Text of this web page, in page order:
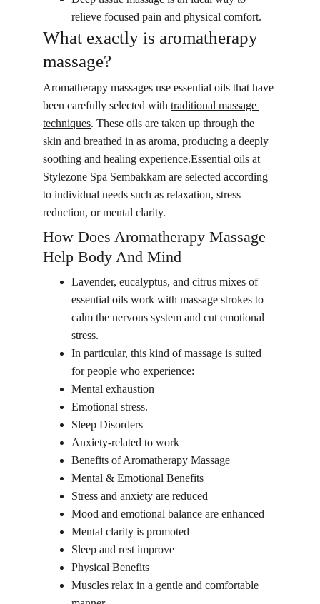
relieve focused pain and physical comfort.
What exactly is aromatherapy
massage?
Aromatherapy massages use essential oils that have
been carefully selected with traditional massage
techniques. These oils are taken up through the
skin and breathed in as aroma, producing a deeply
soothing and healing experience.Essential oils at
Stylezone Spa Sembakkam are selected according
to individual needs such as relaxation, stress
reduction, or mental clarity.
How Does Aromatherapy Massage
Help Body And Mind
Lavender, eucalyptus, and citrus mixes of
essential oils work with massage strokes to
calm the nervous system and cut emotional
stress.
In particular, this kind of massage is suited
for people who experience:
Mental exhaustion
Emotional stress.
Sleep Disorders
Anxiety-related to work
Benefits of Aromatherapy Massage
Mental & Emotional Benefits
Stress and anxiety are reduced
Mood and emotional balance are enhanced
Mental clarity is promoted
Sleep and rest improve
Physical Benefits
Muscles relax in a gentle and comfortable